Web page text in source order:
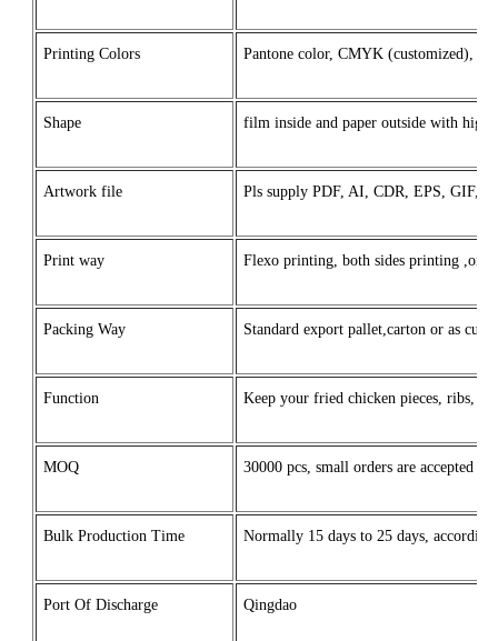
Printing Colors Pantone color, CMYK (customized), or
Shape film inside and paper outside with high-
Artwork file Pls supply PDF, AI, CDR, EPS,
Print way Flexo printing, both sides printing
Packing Way Standard export pallet,carton or as
Function Keep your fried chicken pieces, ribs,
MOQ 30000 pcs, small orders are accepted
Bulk Production Time Normally 15 days to 25 days,
Port Of Discharge Qingdao